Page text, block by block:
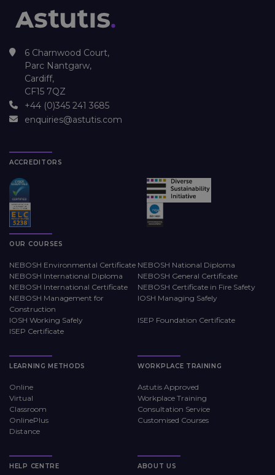
6 Charnwood Court,
Parc Nantgarw,
Cardiff,
CF15 7QZ
+44 (0)345 241 3685
enquiries@astutis.com
ACCREDITORS
OUR COURSES
NEBOSH Environmental Certificate NEBOSH National Diploma
NEBOSH International Diploma
NEBOSH General Certificate
NEBOSH International Certificate
NEBOSH Certificate in Fire Safety
NEBOSH Management for
Construction
IOSH Managing Safely
IOSH Working Safely
ISEP Foundation Certificate
ISEP Certificate
LEARNING METHODS
Online
Virtual
Classroom
OnlinePlus
Distance
WORKPLACE TRAINING
Astutis Approved
Workplace Training
Consultation Service
Customised Courses
HELP CENTRE ABOUT US